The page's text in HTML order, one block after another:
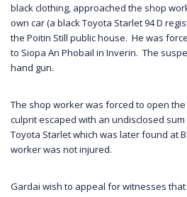
black clothing, approached the shop
own car (a black Toyota Starlet 94 D
the Poitin Still public house. He was
to Siopa An Phobail in Inverin. The
hand gun.
The shop worker was forced to open
culprit escaped with an undisclosed
Toyota Starlet which was later found at
worker was not injured.
Gardai wish to appeal for witnesses